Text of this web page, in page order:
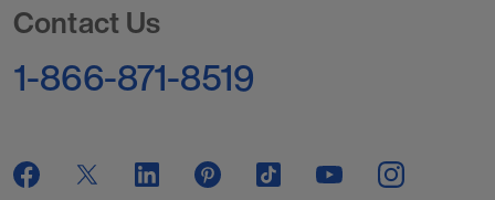
Contact Us
1-866-871-8519